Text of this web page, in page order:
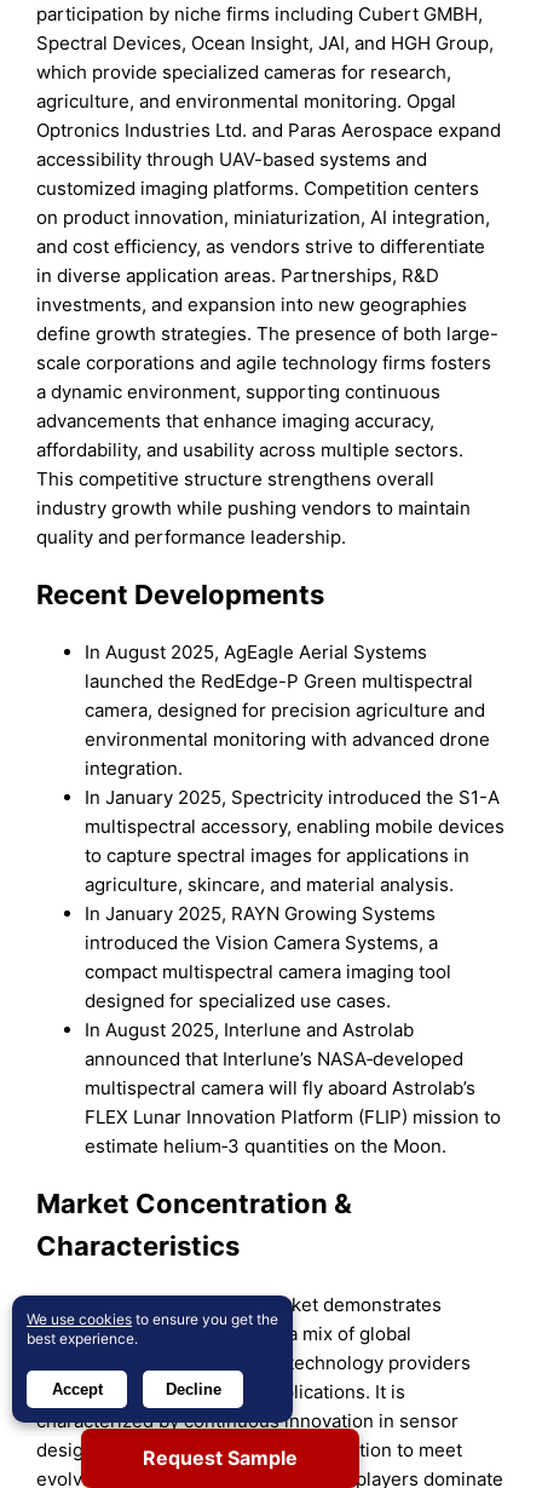
participation by niche firms including Cubert GMBH,
Spectral Devices, Ocean Insight, JAI, and HGH Group,
which provide specialized cameras for research,
agriculture, and environmental monitoring. Opgal
Optronics Industries Ltd. and Paras Aerospace expand
accessibility through UAV-based systems and
customized imaging platforms. Competition centers
on product innovation, miniaturization, AI integration,
and cost efficiency, as vendors strive to differentiate
in diverse application areas. Partnerships, R&D
investments, and expansion into new geographies
define growth strategies. The presence of both large-
scale corporations and agile technology firms fosters
a dynamic environment, supporting continuous
advancements that enhance imaging accuracy,
affordability, and usability across multiple sectors.
This competitive structure strengthens overall
industry growth while pushing vendors to maintain
quality and performance leadership.
Recent Developments
In August 2025, AgEagle Aerial Systems
launched the RedEdge-P Green multispectral
camera, designed for precision agriculture and
environmental monitoring with advanced drone
integration.
In January 2025, Spectricity introduced the S1-A
multispectral accessory, enabling mobile devices
to capture spectral images for applications in
agriculture, skincare, and material analysis.
In January 2025, RAYN Growing Systems
introduced the Vision Camera Systems, a
compact multispectral camera imaging tool
designed for specialized use cases.
In August 2025, Interlune and Astrolab
announced that Interlune’s NASA‑developed
multispectral camera will fly aboard Astrolab’s
FLEX Lunar Innovation Platform (FLIP) mission to
estimate helium‑3 quantities on the Moon.
Market Concentration &
Characteristics
The multispectral camera market demonstrates
moderate concentration with a mix of global
corporations and specialized technology providers
competing across diverse applications. It is
characterized by continuous innovation in sensor
design, AI integration, and miniaturization to meet
evolving industry needs. Established players dominate
Request Sample
We use cookies to ensure you get the
best experience.
Accept Decline